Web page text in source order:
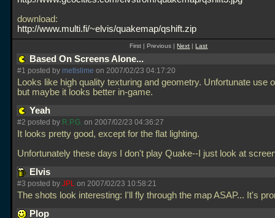
download:
http://www.multi.fi/~elvis/quakemap/qshift.zip
First | Previous |Next |Last
Based On Screens Alone...
#1 posted by metlslime on 2007/02/23 04:17:20
Looks like high quality texturing and geometry. Unfortunate use
but maybe it looks better in-game.
Yeah
#2 posted by R.P.G. on 2007/02/23 04:36:27
It looks pretty good, except for the flat lighting.
Unfortunately these days I don't play Quake--I just look at
Elvis
#3 posted by JPL on 2007/02/23 10:58:21
The shots look interesting: I'll fly through the map ASAP... It's
Plop